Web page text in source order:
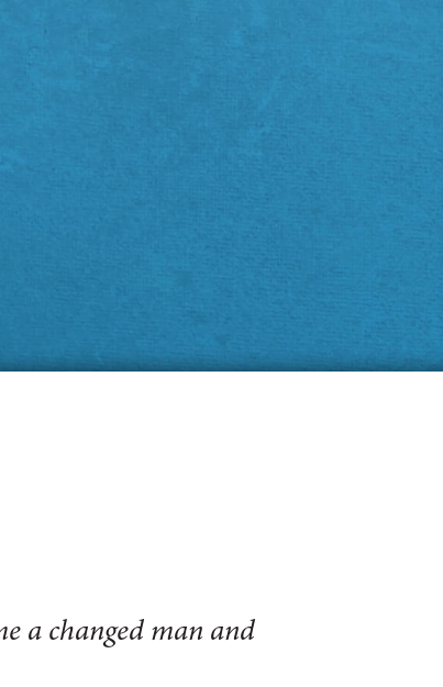
a changed man and